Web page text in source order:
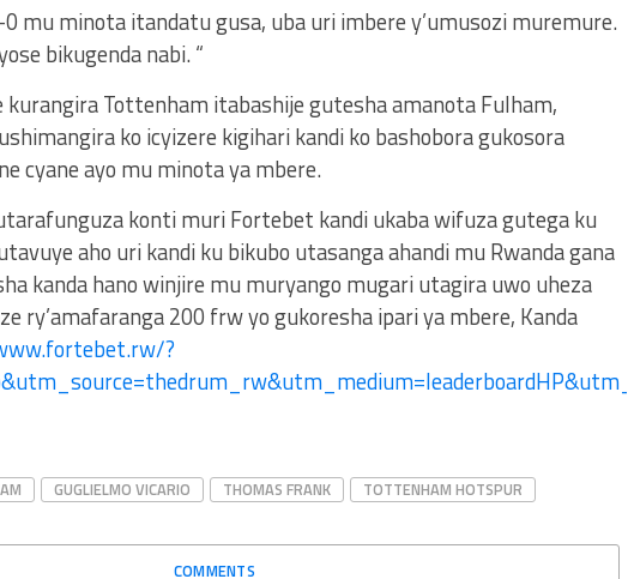
mu minota itandatu gusa, uba uri imbere y’umusozi muremure.
bikugenda nabi. “
kurangira Tottenham itabashije gutesha amanota Fulham,
ko icyizere kigihari kandi ko bashobora gukosora
cyane ayo mu minota ya mbere.
konti muri Fortebet kandi ukaba wifuza gutega ku
aho uri kandi ku bikubo utasanga ahandi mu Rwanda gana
kanda hano winjire mu muryango mugari utagira uwo uheza
ry’amafaranga 200 frw yo gukoresha ipari ya mbere, Kanda
?
GUGLIELMO VICARIO THOMAS FRANK TOTTENHAM HOTSPUR
COMMENTS